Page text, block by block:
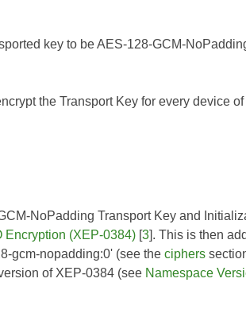
key to be AES-128-GCM-
the Transport Key for every device of
NoPadding Transport Key and
Encryption (XEP-0384) [3]. This is then
gcm-nopadding:0' (see the ciphers
of XEP-0384 (see Namespace